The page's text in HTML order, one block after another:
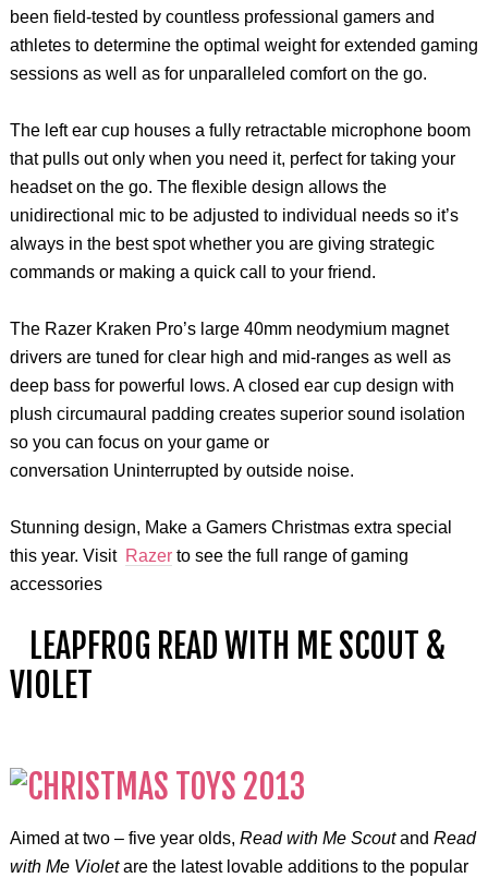
been field-tested by countless professional gamers and
athletes to determine the optimal weight for extended gaming
sessions as well as for unparalleled comfort on the go.
The left ear cup houses a fully retractable microphone boom
that pulls out only when you need it, perfect for taking your
headset on the go. The flexible design allows the
unidirectional mic to be adjusted to individual needs so it’s
always in the best spot whether you are giving strategic
commands or making a quick call to your friend.
The Razer Kraken Pro’s large 40mm neodymium magnet
drivers are tuned for clear high and mid-ranges as well as
deep bass for powerful lows. A closed ear cup design with
plush circumaural padding creates superior sound isolation
so you can focus on your game or
conversation Uninterrupted by outside noise.
Stunning design, Make a Gamers Christmas extra special
this year. Visit Razerto see the full range of gaming
accessories
LEAPFROG READ WITH ME SCOUT &
VIOLET
Aimed at two – five year olds, Read with Me Scoutand Read
with Me Violetare the latest lovable additions to the popular